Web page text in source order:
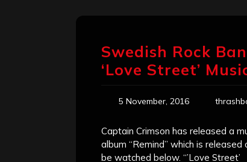
Swedish Rock
‘Love Street’
5 November, 2016
Captain Crimson has released a
album “Remind” which is
be watched below. “’Love Street’